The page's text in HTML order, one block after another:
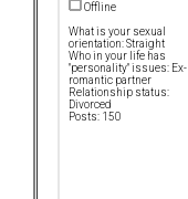
Offline
What is your sexual
orientation: Straight
Who in your life has
"personality" issues: Ex-
romantic partner
Relationship status:
Divorced
Posts: 150